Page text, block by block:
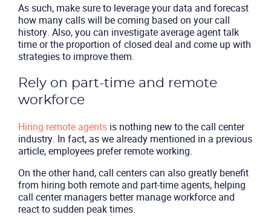
Packages
Resources
Company
Partners
As such, make sure to leverage your data and forecast
how many calls will be coming based on your call
history. Also, you can investigate average agent talk
time or the proportion of closed deal and come up with
strategies to improve them.
Rely on part-time and remote
workforce
Hiring remote agentsis nothing new to the call center
industry. In fact, as we already mentioned in a previous
article, employees prefer remote working.
On the other hand, call centers can also greatly benefit
from hiring both remote and part-time agents, helping
call center managers better manage workforce and
react to sudden peak times.